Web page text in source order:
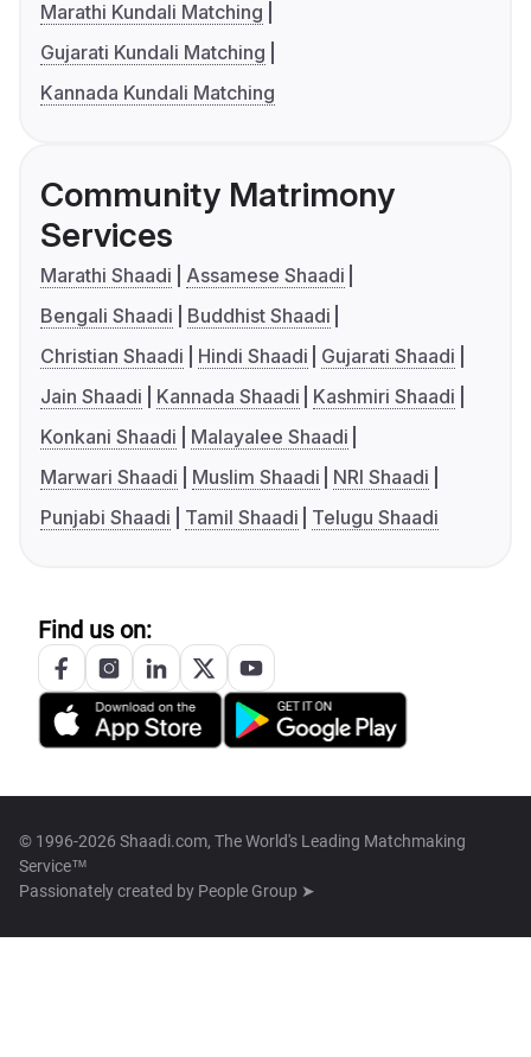
Marathi Kundali Matching
Gujarati Kundali Matching
Kannada Kundali Matching
Community Matrimony
Services
Marathi Shaadi
Assamese Shaadi
Bengali Shaadi
Buddhist Shaadi
Christian Shaadi
Hindi Shaadi
Gujarati Shaadi
Jain Shaadi
Kannada Shaadi
Kashmiri Shaadi
Konkani Shaadi
Malayalee Shaadi
Marwari Shaadi
Muslim Shaadi
NRI Shaadi
Punjabi Shaadi
Tamil Shaadi Telugu Shaadi
Find us on:
© 1996-2026 Shaadi.com, The World's Leading Matchmaking
Service™
Passionately created by People Group ➤